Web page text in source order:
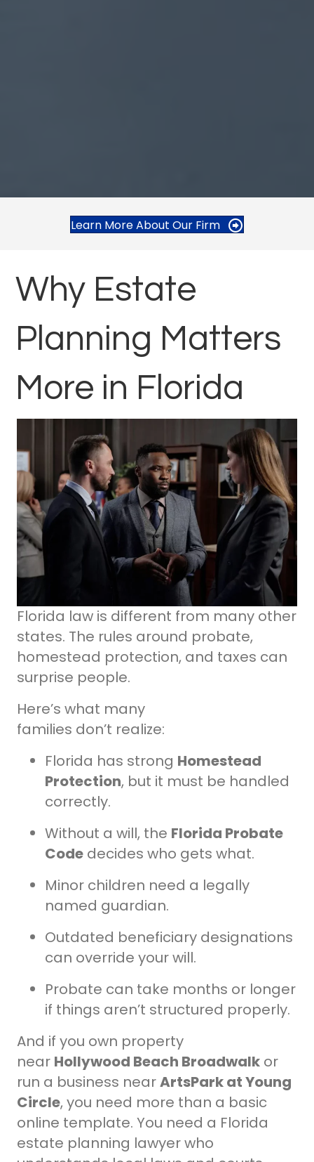
Learn More About Our Firm
Why Estate
Planning Matters
More in Florida
Florida law is different from many other
states. The rules around probate,
homestead protection, and taxes can
surprise people.
Here’s what many
families don’t realize:
Florida has strong Homestead
Protection, but it must be handled
correctly.
Without a will, the Florida Probate
Code decides who gets what.
Minor children need a legally
named guardian.
Outdated beneficiary designations
can override your will.
Probate can take months or longer
if things aren’t structured properly.
And if you own property
near Hollywood Beach Broadwalk or
run a business nearArtsPark at Young
Circle, you need more than a basic
online template. You need a Florida
estate planning lawyer who